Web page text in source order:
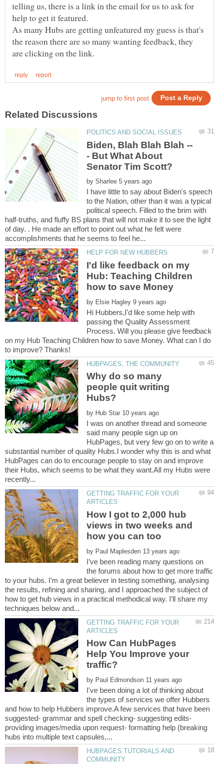
telling us, there is a link in the email for us to ask for
As many Hubs are getting unfeatured my guess is that's
the reason there are so many wanting feedback, they
- But What About
by
I have little to say about Biden's speech
to the Nation, other than it was a typical
political speech. Filled to the brim with
half-truths, and fluffy BS plans that will not make it to see the light
of day. . He made an effort to point out what he felt were
I'd like feedback on my
Hub: Teaching Children
by
Hi Hubbers,I'd like some help with
passing the Quality Assessment
Process. Will you please give feedback
on my Hub Teaching Children how to save Money. What can I do
Why do so many
people quit writing
by
I was on another thread and someone
said many people sign up on
HubPages, but very few go on to write a
substantial number of quality Hubs.I wonder why this is and what
HubPages can do to encourage people to stay on and improve
their Hubs, which seems to be what they want.All my Hubs were
GETTING TRAFFIC FOR YOUR
How I got to 2,000 hub
views in two weeks and
by
I’ve been reading many questions on
the forums about how to get more traffic
to your hubs. I’m a great believer in testing something, analysing
the results, refining and sharing, and I approached the subject of
how to get hub views in a practical methodical way. I’ll share my
GETTING TRAFFIC FOR YOUR
How Can HubPages
Help You Improve your
by
I've been doing a lot of thinking about
the types of services we offer Hubbers
and how to help Hubbers improve.A few services that have been
suggested- grammar and spell checking- suggesting edits-
providing images/media upon request- formatting help (breaking
HUBPAGES TUTORIALS AND